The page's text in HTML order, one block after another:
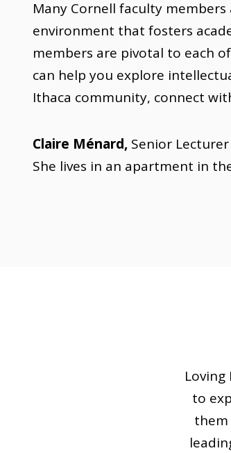
Many Cornell faculty
environment that fosters
members are pivotal to each
can help you explore
Ithaca community, connect
Claire Ménard, Senior
She lives in an apartment in
to